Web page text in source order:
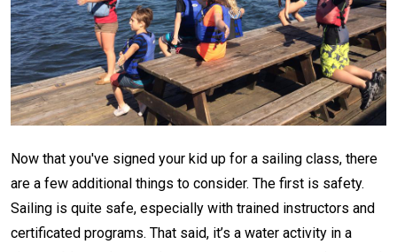
Now that you've signed your kid up for a sailing class, there
are a few additional things to consider. The first is safety.
Sailing is quite safe, especially with trained instructors and
certificated programs. That said, it’s a water activity in a